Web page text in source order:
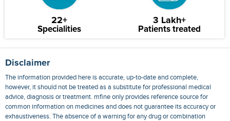
22+
Specialities
3 Lakh+
Patients treated
Disclaimer
The information provided here is accurate, up-to-date and complete,
however, it should not be treated as a substitute for professional medical
advice, diagnosis or treatment. mfine only provides reference source for
common information on medicines and does not guarantee its accuracy or
exhaustiveness. The absence of a warning for any drug or combination